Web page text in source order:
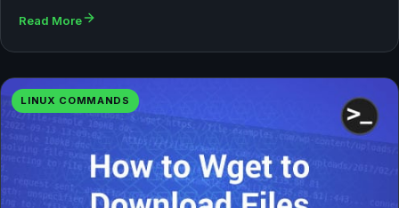
Read More
LINUX COMMANDS